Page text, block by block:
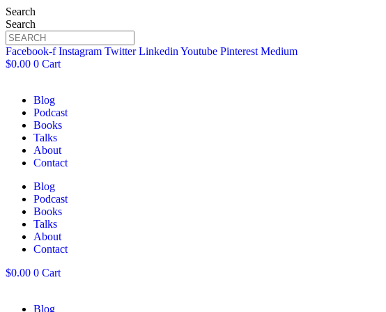
Search
Search
Facebook-f Instagram Twitter Linkedin Youtube Pinterest Medium
$0.00 0 Cart
Blog
Podcast
Books
Talks
About
Contact
Blog
Podcast
Books
Talks
About
Contact
$0.00 0 Cart
Blog